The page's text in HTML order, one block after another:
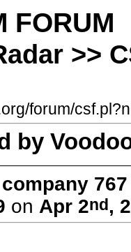
FORUM
>>
forum/
by
on Apr 2nd,